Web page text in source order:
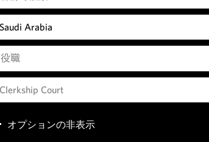
オプションの非表示
役職